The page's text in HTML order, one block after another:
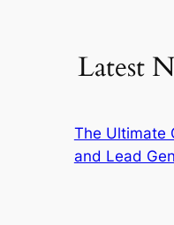
Latest
The Ultimate
and Lead